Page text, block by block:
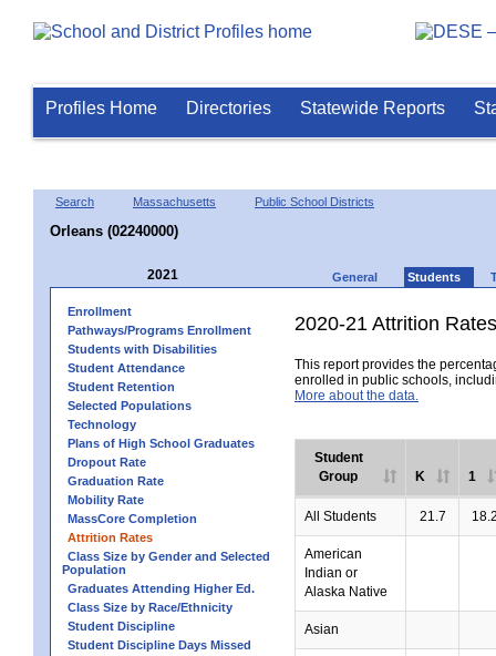
Profiles Home Directories Statewide Reports
Search Massachusetts Public School Districts
Orleans (02240000)
2021 General Students
Enrollment
Pathways/Programs Enrollment
Students with Disabilities
Student Attendance
Student Retention
Selected Populations
Technology
Plans of High School Graduates
Dropout Rate
Graduation Rate
Mobility Rate
MassCore Completion
Attrition Rates
Class Size by Gender and Selected
Population
Graduates Attending Higher Ed.
Class Size by Race/Ethnicity
Student Discipline
Student Discipline Days Missed
2020-21 Attrition Rates
This report provides the
enrolled in public schools,
More about the data.
Student
Group
K 1
All Students 21.7
American
Indian or
Alaska Native
Asian